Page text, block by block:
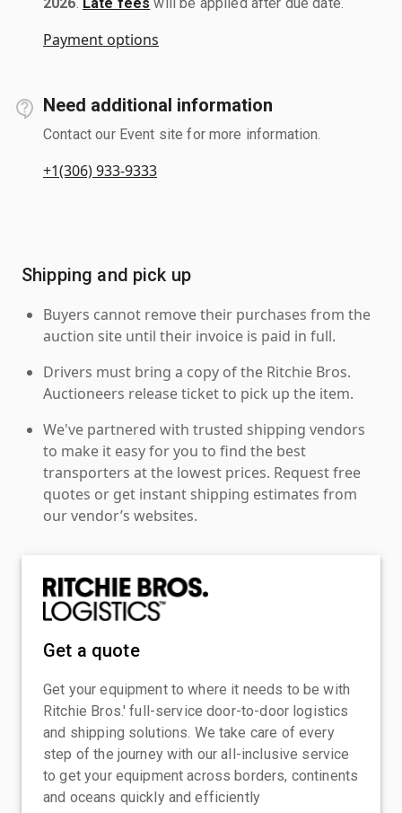
Payment options
Need additional information
Contact our Event site for more information.
+1(306) 933-9333
Shipping and pick up
Buyers cannot remove their purchases from the
auction site until their invoice is paid in full.
Drivers must bring a copy of the Ritchie Bros.
Auctioneers release ticket to pick up the item.
We've partnered with trusted shipping vendors
to make it easy for you to find the best
transporters at the lowest prices. Request free
quotes or get instant shipping estimates from
our vendor’s websites.
Get a quote
Get your equipment to where it needs to be with
Ritchie Bros.' full-service door-to-door logistics
and shipping solutions. We take care of every
step of the journey with our all-inclusive service
to get your equipment across borders, continents
and oceans quickly and efficiently